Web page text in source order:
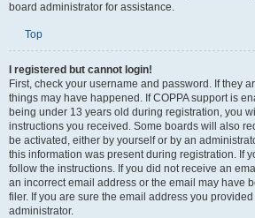
board administrator for assistance.
Top
I registered but cannot login!
First, check your username and password. If they
things may have happened. If COPPA support is
being under 13 years old during registration, you
instructions you received. Some boards will also
be activated, either by yourself or by an
this information was present during registration. If
follow the instructions. If you did not receive an
an incorrect email address or the email may have
filer. If you are sure the email address you
administrator.